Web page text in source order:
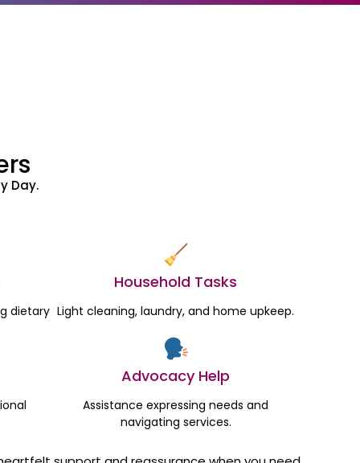
Day.
dietary
Household Tasks
Light cleaning, laundry, and home upkeep.
Advocacy Help
Assistance expressing needs and
navigating services.